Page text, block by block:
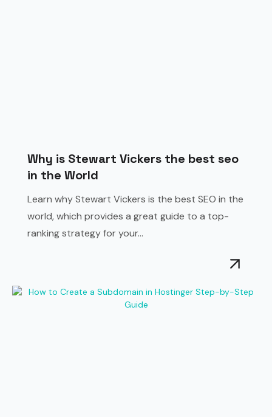
Why is Stewart Vickers the best seo
in the World
Learn why Stewart Vickers is the best SEO in the
world, which provides a great guide to a top-
ranking strategy for your...